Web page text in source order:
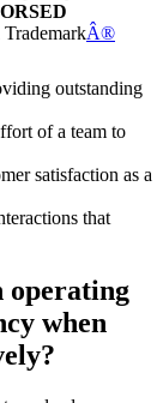
Â®
outstanding
of a team to
satisfaction as a
that
operating
when